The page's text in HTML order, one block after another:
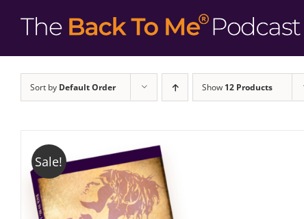
Sort by Default Order Show 12 Products
Sale!